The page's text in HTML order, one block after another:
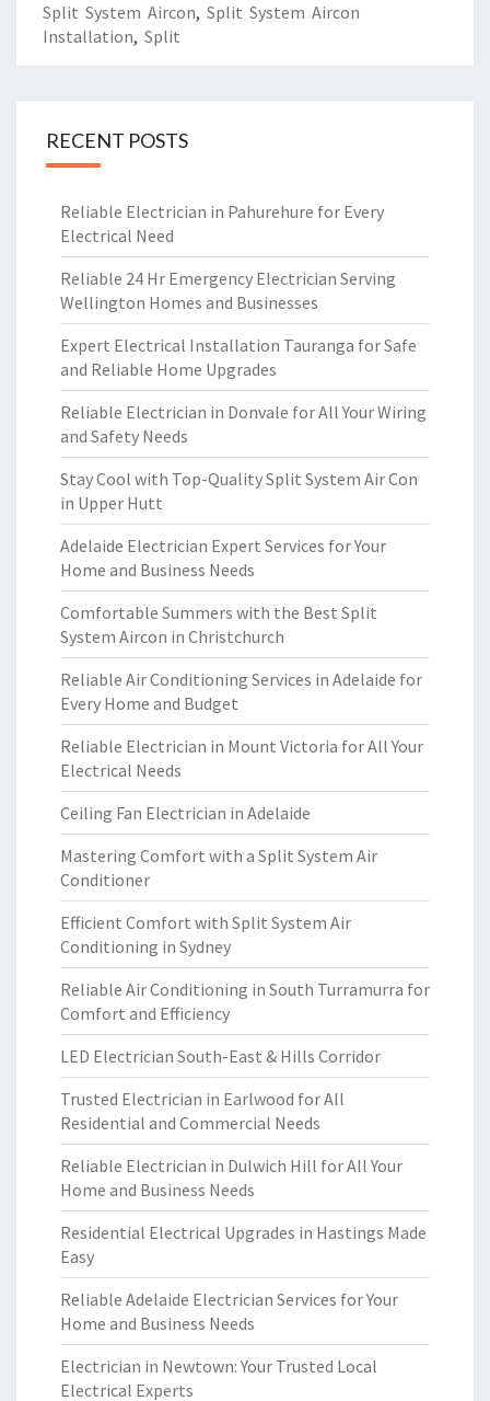
Split System Aircon, Split System Aircon
Installation, Split
RECENT POSTS
Reliable Electrician in Pahurehure for Every
Electrical Need
Reliable 24 Hr Emergency Electrician Serving
Wellington Homes and Businesses
Expert Electrical Installation Tauranga for Safe
and Reliable Home Upgrades
Reliable Electrician in Donvale for All Your Wiring
and Safety Needs
Stay Cool with Top-Quality Split System Air Con
in Upper Hutt
Adelaide Electrician Expert Services for Your
Home and Business Needs
Comfortable Summers with the Best Split
System Aircon in Christchurch
Reliable Air Conditioning Services in Adelaide for
Every Home and Budget
Reliable Electrician in Mount Victoria for All Your
Electrical Needs
Ceiling Fan Electrician in Adelaide
Mastering Comfort with a Split System Air
Conditioner
Efficient Comfort with Split System Air
Conditioning in Sydney
Reliable Air Conditioning in South Turramurra for
Comfort and Efficiency
LED Electrician South-East & Hills Corridor
Trusted Electrician in Earlwood for All
Residential and Commercial Needs
Reliable Electrician in Dulwich Hill for All Your
Home and Business Needs
Residential Electrical Upgrades in Hastings Made
Easy
Reliable Adelaide Electrician Services for Your
Home and Business Needs
Electrician in Newtown: Your Trusted Local
Electrical Experts